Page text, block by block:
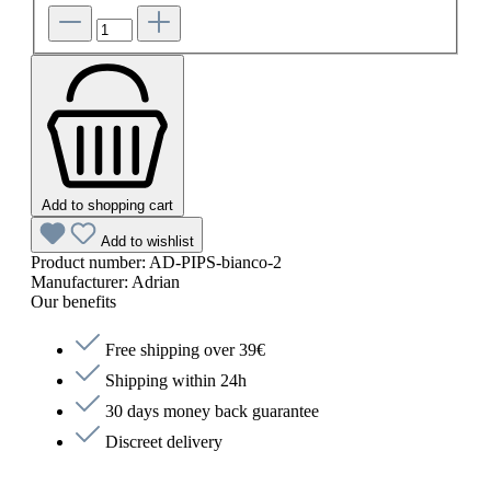
Add to shopping cart
Add to wishlist
Product number: AD-PIPS-bianco-2
Manufacturer: Adrian
Our benefits
Free shipping over 39€
Shipping within 24h
30 days money back guarantee
Discreet delivery